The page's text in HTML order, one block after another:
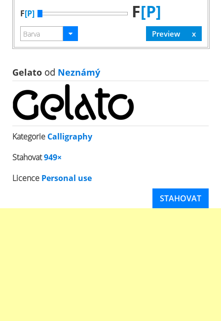
F[P] F[P]
Gelato od Neznámý
Kategorie Calligraphy
Stahovat949×
Licence Personal use
STAHOVAT